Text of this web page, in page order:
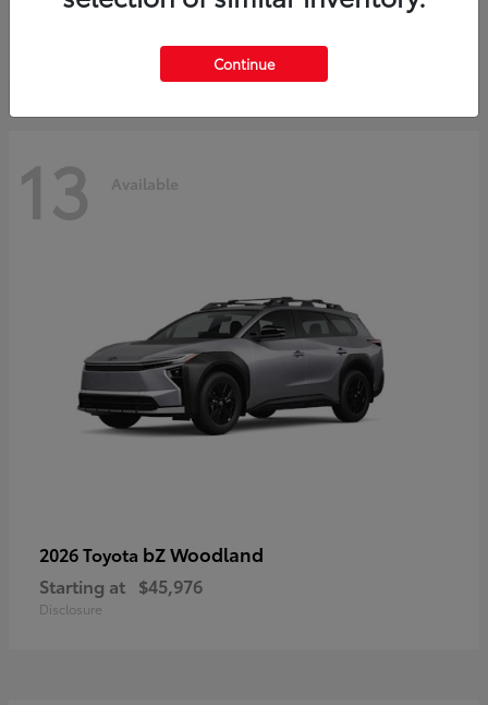
13 Available
2026 Toyota bZ Woodland
Starting at $45,976
Disclosure
Continue